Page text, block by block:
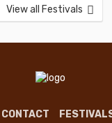
View all Festivals
CONTACT